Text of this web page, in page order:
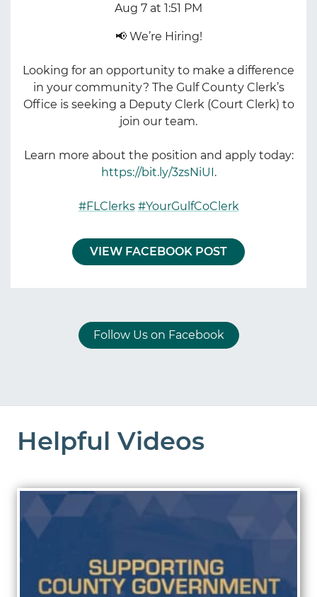
Aug 7 at 1:51 PM
📢 We’re Hiring!
Looking for an opportunity to make a difference
in your community? The Gulf County Clerk’s
Office is seeking a Deputy Clerk (Court Clerk) to
join our team.
Learn more about the position and apply today:
https://bit.ly/3zsNiUI.
#FLClerks #YourGulfCoClerk
VIEW FACEBOOK POST
Follow Us on Facebook
Helpful Videos